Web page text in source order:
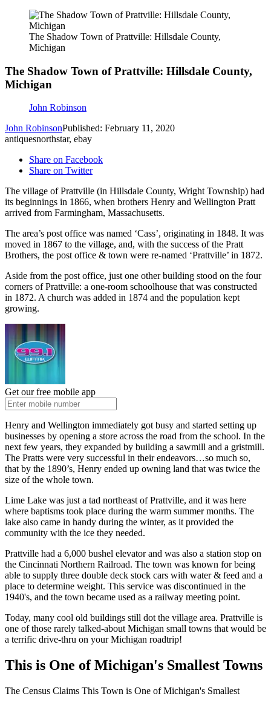
The Shadow Town of Prattville: Hillsdale County,
Michigan
The Shadow Town of Prattville: Hillsdale County,
Michigan
John Robinson
John RobinsonPublished: February 11, 2020
antiquesnorthstar, ebay
Share on Facebook
Share on Twitter
The village of Prattville (in Hillsdale County, Wright Township) had
its beginnings in 1866, when brothers Henry and Wellington Pratt
arrived from Farmingham, Massachusetts.
The area’s post office was named ‘Cass’, originating in 1848. It was
moved in 1867 to the village, and, with the success of the Pratt
Brothers, the post office & town were re-named ‘Prattville’ in 1872.
Aside from the post office, just one other building stood on the four
corners of Prattville: a one-room schoolhouse that was constructed
in 1872. A church was added in 1874 and the population kept
growing.
Get our free mobile app
Henry and Wellington immediately got busy and started setting up
businesses by opening a store across the road from the school. In the
next few years, they expanded by building a sawmill and a gristmill.
The Pratts were very successful in their endeavors…so much so,
that by the 1890’s, Henry ended up owning land that was twice the
size of the whole town.
Lime Lake was just a tad northeast of Prattville, and it was here
where baptisms took place during the warm summer months. The
lake also came in handy during the winter, as it provided the
community with the ice they needed.
Prattville had a 6,000 bushel elevator and was also a station stop on
the Cincinnati Northern Railroad. The town was known for being
able to supply three double deck stock cars with water & feed and a
place to determine weight. This service was discontinued in the
1940's, and the town became used as a railway meeting point.
Today, many cool old buildings still dot the village area. Prattville is
one of those rarely talked-about Michigan small towns that would be
a terrific drive-thru on your Michigan roadtrip!
This is One of Michigan's Smallest Towns
The Census Claims This Town is One of Michigan's Smallest